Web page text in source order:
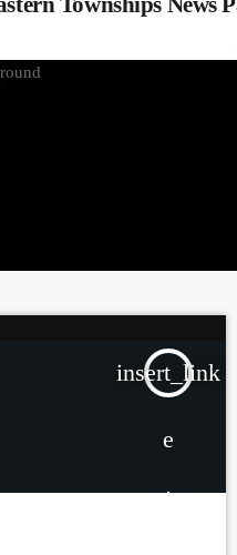
insert_link